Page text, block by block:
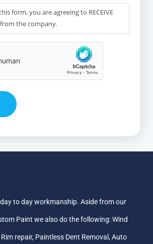
form, you are agreeing to RECEIVE
the company.
to day workmanship. Aside from our
Paint we also do the following: Wind
repair, Paintless Dent Removal, Auto